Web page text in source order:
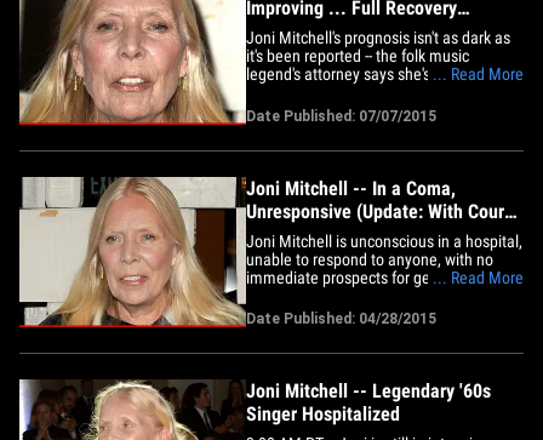
Improving ... Full Recovery
Expected
Joni Mitchell's prognosis isn't as dark as
it's been reported -- the folk music
legend's attorney says she's making
and the words "full recovery" have been
used. According to court documents, an
attorney appointed to Mitchell's
... Read More
Date Published: 07/07/2015
Joni Mitchell -- In a Coma,
Unresponsive (Update: With Court
Docs)
Joni Mitchell is unconscious in a hospital,
unable to respond to anyone, with no
immediate prospects for getting better.
Morris, has just filed legal docs to obtain
singer. Morris says Joni told her she has
... Read More
Date Published: 04/28/2015
Joni Mitchell -- Legendary '60s
Singer Hospitalized